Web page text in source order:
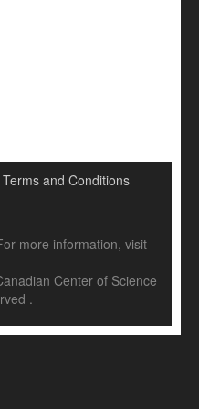
Terms and Conditions
more information, visit
Center of Science
.